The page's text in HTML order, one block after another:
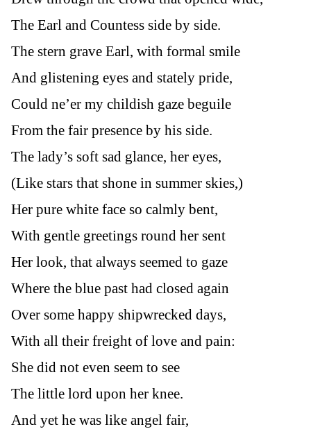
The Earl and Countess side by side.
The stern grave Earl, with formal smile
And glistening eyes and stately pride,
Could ne’er my childish gaze beguile
From the fair presence by his side.
The lady’s soft sad glance, her eyes,
(Like stars that shone in summer skies,)
Her pure white face so calmly bent,
With gentle greetings round her sent
Her look, that always seemed to gaze
Where the blue past had closed again
Over some happy shipwrecked days,
With all their freight of love and pain:
She did not even seem to see
The little lord upon her knee.
And yet he was like angel fair,